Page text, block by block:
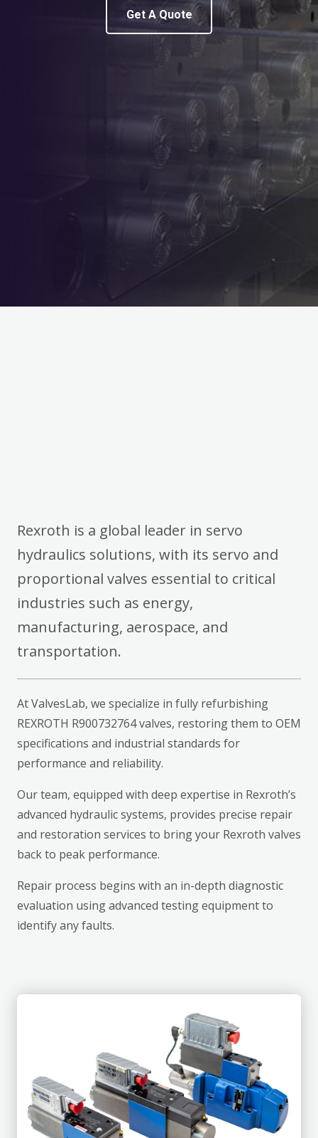
Get A Quote
Rexroth is a global leader in servo
hydraulics solutions, with its servo and
proportional valves essential to critical
industries such as energy,
manufacturing, aerospace, and
transportation.
At ValvesLab, we specialize in fully refurbishing
REXROTH R900732764 valves, restoring them to OEM
specifications and industrial standards for
performance and reliability.
Our team, equipped with deep expertise in Rexroth’s
advanced hydraulic systems, provides precise repair
and restoration services to bring your Rexroth valves
back to peak performance.
Repair process begins with an in-depth diagnostic
evaluation using advanced testing equipment to
identify any faults.